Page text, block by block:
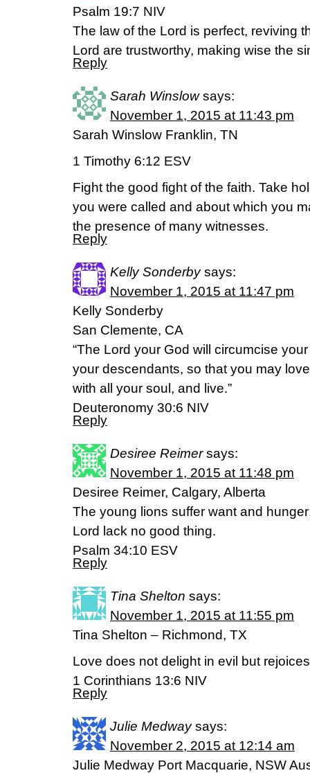
Psalm 19:7 NIV
The law of the Lord is perfect, reviving
Lord are trustworthy, making wise the
Reply
Sarah Winslow says:
November 1, 2015 at 11:43 pm
Sarah Winslow Franklin, TN
1 Timothy 6:12 ESV
Fight the good fight of the faith. Take
you were called and about which you
the presence of many witnesses.
Reply
Kelly Sonderby says:
November 1, 2015 at 11:47 pm
Kelly Sonderby
San Clemente, CA
“The Lord your God will circumcise
your descendants, so that you may
with all your soul, and live.”
‭‭Deuteronomy‬ ‭30:6‬ ‭NIV‬
Reply
Desiree Reimer says:
November 1, 2015 at 11:48 pm
Desiree Reimer, Calgary, Alberta
The young lions suffer want and
Lord lack no good thing.
Psalm 34:10 ESV
Reply
Tina Shelton says:
November 1, 2015 at 11:55 pm
Tina Shelton – Richmond, TX
Love does not delight in evil but
1 Corinthians 13:6 NIV
Reply
Julie Medway says:
November 2, 2015 at 12:14 am
Julie Medway Port Macquarie, NSW